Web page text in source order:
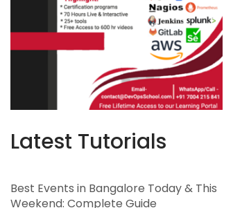
Latest Tutorials
Best Events in Bangalore Today & This
Weekend: Complete Guide